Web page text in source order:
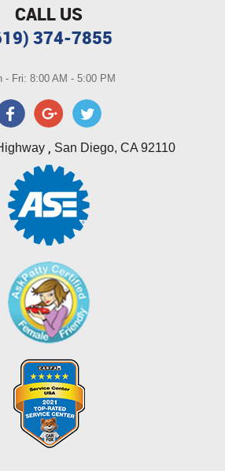
CALL US
374-7855
- Fri: 8:00 AM - 5:00 PM
, San Diego, CA 92110